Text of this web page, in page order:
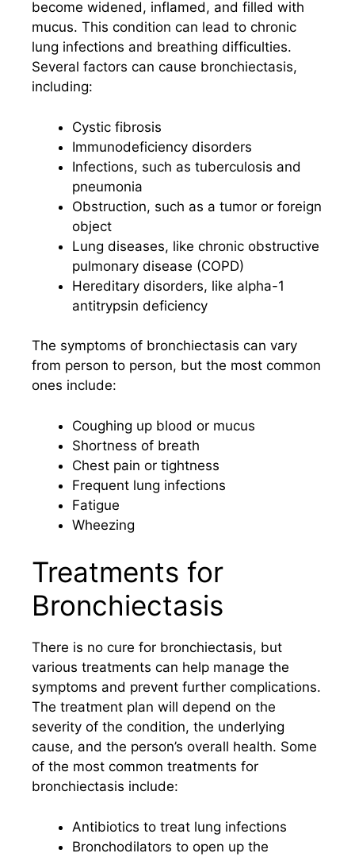
become widened, inflamed, and filled with
mucus. This condition can lead to chronic
lung infections and breathing difficulties.
Several factors can cause bronchiectasis,
including:
Cystic fibrosis
Immunodeficiency disorders
Infections, such as tuberculosis and
pneumonia
Obstruction, such as a tumor or foreign
object
Lung diseases, like chronic obstructive
pulmonary disease (COPD)
Hereditary disorders, like alpha-1
antitrypsin deficiency
The symptoms of bronchiectasis can vary
from person to person, but the most common
ones include:
Coughing up blood or mucus
Shortness of breath
Chest pain or tightness
Frequent lung infections
Fatigue
Wheezing
Treatments for
Bronchiectasis
There is no cure for bronchiectasis, but
various treatments can help manage the
symptoms and prevent further complications.
The treatment plan will depend on the
severity of the condition, the underlying
cause, and the person’s overall health. Some
of the most common treatments for
bronchiectasis include:
Antibiotics to treat lung infections
Bronchodilators to open up the